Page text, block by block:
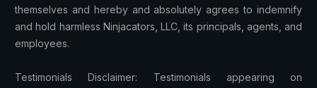
themselves and hereby and absolutely agrees to indemnify
and hold harmless Ninjacators, LLC, its principals, agents, and
employees.
Testimonials Disclaimer: Testimonials appearing on